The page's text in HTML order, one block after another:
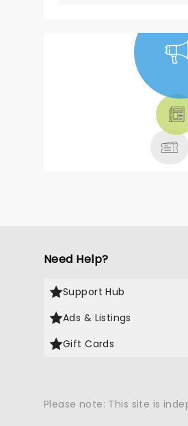
Need Help?
Support Hub
Ads & Listings
Gift Cards
Please note: This site is